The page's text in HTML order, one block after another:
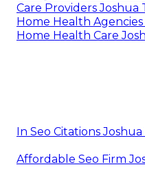
Care Providers Joshua
Home Health Agencies
Home Health Care
In Seo Citations
Affordable Seo Firm